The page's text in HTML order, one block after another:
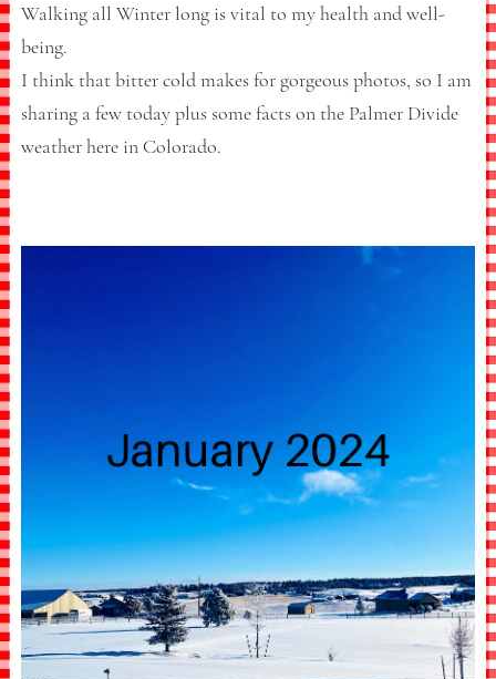
Walking all Winter long is vital to my health and well-
being.
I think that bitter cold makes for gorgeous photos, so I am
sharing a few today plus some facts on the Palmer Divide
weather here in Colorado.